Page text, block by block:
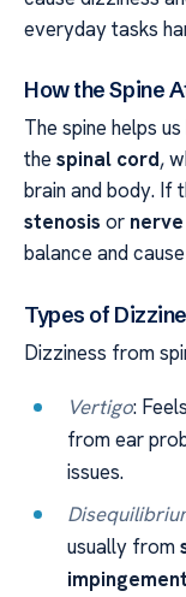
everyday tasks
How the Spine
The spine helps
the spinal cord,
brain and body. If
stenosis or
balance and
Types of
Dizziness from
Vertigo:
from ear
issues.
usually from